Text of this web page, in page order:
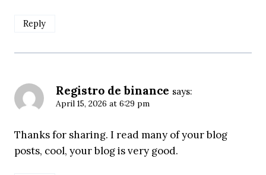
Reply
Registro de binance says:
April 15, 2026 at 6:29 pm
Thanks for sharing. I read many of your blog
posts, cool, your blog is very good.